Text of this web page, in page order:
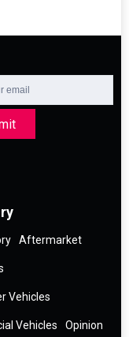
Aftermarket
Vehicles
Vehicles Opinion